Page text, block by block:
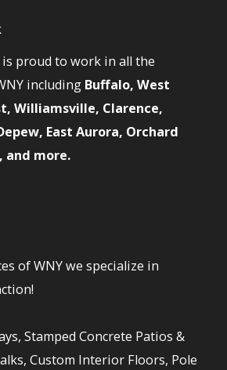
is proud to work in all the
including Buffalo, West
Williamsville, Clarence,
East Aurora, Orchard
and more.
of WNY we specialize in
Stamped Concrete Patios &
Custom Interior Floors, Pole